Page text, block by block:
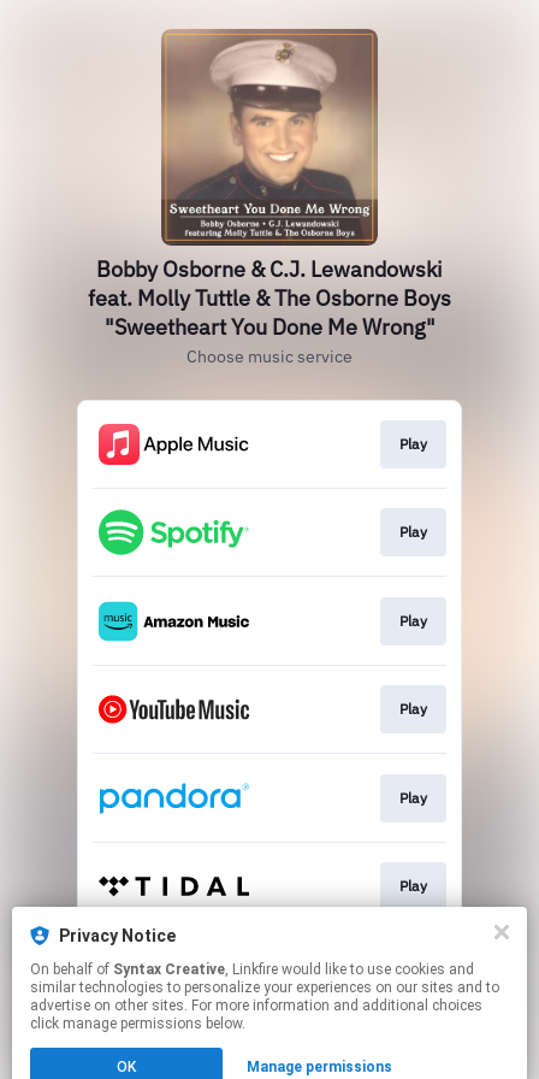
Bobby Osborne & C.J. Lewandowski
feat. Molly Tuttle & The Osborne Boys
"Sweetheart You Done Me Wrong"
Choose music service
Play
Play
Play
Play
Play
Play
Play
Privacy Notice
On behalf of Syntax Creative, Linkfire would like to use cookies and
similar technologies to personalize your experiences on our sites and to
advertise on other sites. For more information and additional choices
click manage permissions below.
OK Manage permissions